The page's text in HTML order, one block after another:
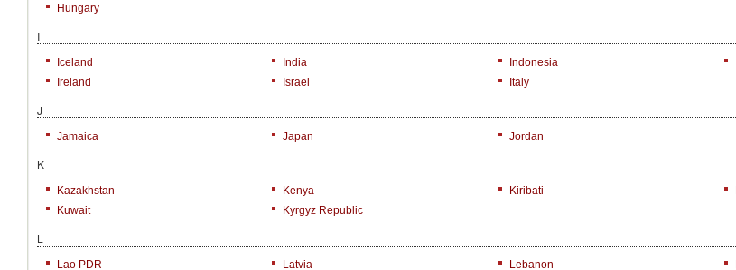
Hungary
I
Iceland India Indonesia
Ireland
Israel Italy
J
Jamaica Japan Jordan
K
Kazakhstan Kenya Kiribati
Kuwait
Kyrgyz Republic
L
Lao PDR Latvia Lebanon